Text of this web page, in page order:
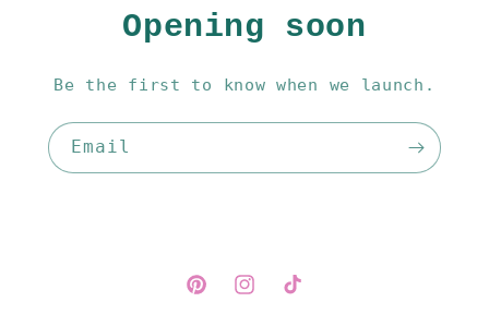
Opening soon
Be the first to know when we launch.
Email
PinterestInstagram
TikTok